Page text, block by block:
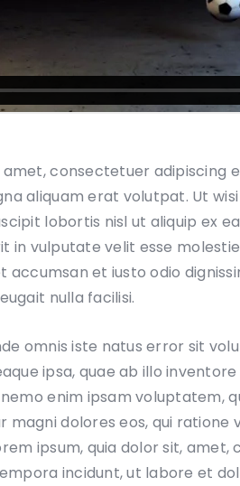
consectetuer adipiscing
aliquam erat volutpat. Ut
lobortis nisl ut aliquip ex
in vulputate velit esse
accumsan et iusto odio
nulla facilisi.
omnis iste natus error sit
ipsa, quae ab illo
enim ipsam voluptatem,
magni dolores eos, qui
ipsum, quia dolor sit,
incidunt, ut labore et